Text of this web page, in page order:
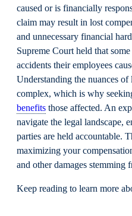
caused or is financially
claim may result in lost
and unnecessary financial
Supreme Court held that
accidents their employees
Understanding the nuances
complex, which is why
benefits those affected. An
navigate the legal landscape,
parties are held accountable.
maximizing your
and other damages stemming
Keep reading to learn more